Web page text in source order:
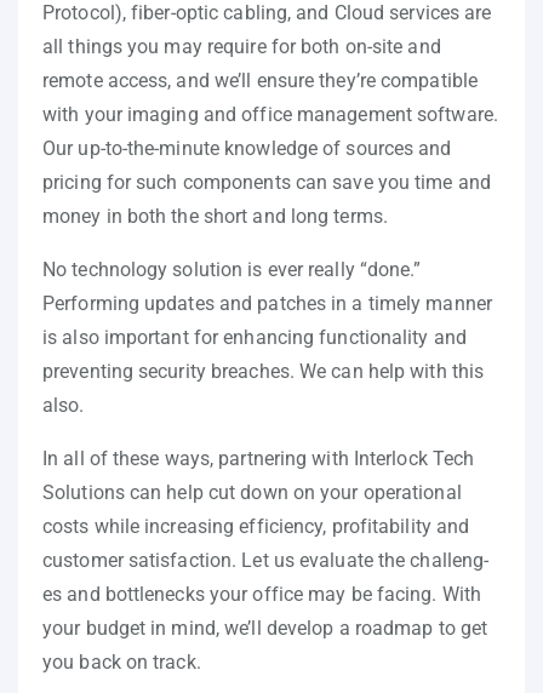
Protocol), fiber-optic cabling, and Cloud services are
all things you may require for both on-site and
remote access, and we’ll ensure they’re compatible
with your imaging and office management software.
Our up-to-the-minute knowledge of sources and
pricing for such components can save you time and
money in both the short and long terms.
No technology solution is ever really “done.”
Performing updates and patches in a timely manner
is also important for enhancing functionality and
preventing security breaches. We can help with this
also.
In all of these ways, partnering with Interlock Tech
Solutions can help cut down on your operational
costs while increasing efficiency, profitability and
customer satisfaction. Let us evaluate the challeng-
es and bottlenecks your office may be facing. With
your budget in mind, we’ll develop a roadmap to get
you back on track.